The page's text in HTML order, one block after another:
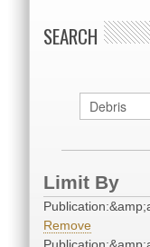
SEARCH
Limit By
Remove